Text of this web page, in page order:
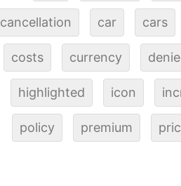
cancellation car cars
costs currency
highlighted icon
policy premium